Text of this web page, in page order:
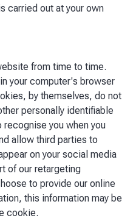
carried out at your own
from time to time.
your computer's browser
by themselves, do not
personally identifiable
recognise you when you
allow third parties to
on your social media
of our retargeting
to provide our online
this information may be
cookie.